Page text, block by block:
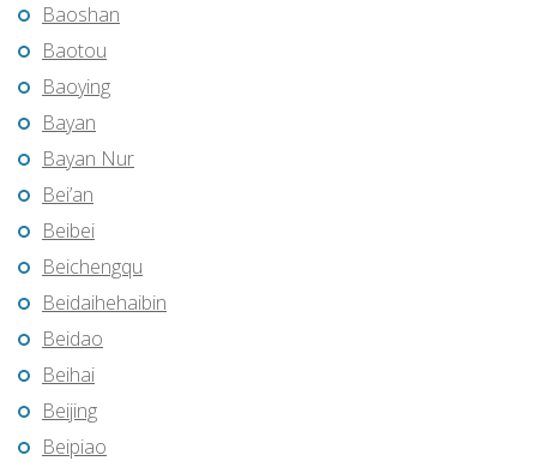
Baoshan
Baotou
Baoying
Bayan
Bayan Nur
Bei’an
Beibei
Beichengqu
Beidaihehaibin
Beidao
Beihai
Beijing
Beipiao